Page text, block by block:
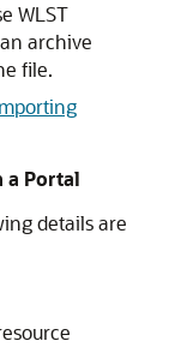
WLST
archive
file.
a Portal
details are